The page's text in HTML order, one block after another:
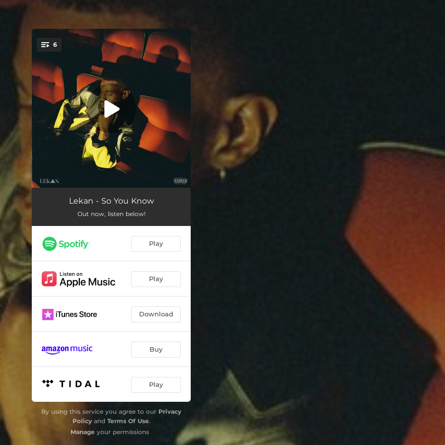
You're all set!
6
On Me 03:44
Brand New 02:56
So You Know 04:11
Lekan - So You Know
Out now, listen below!
Play
Play
Download
Buy
Play
By using this service you agree to our Privacy
Policyand Terms Of Use.
Manage your permissions